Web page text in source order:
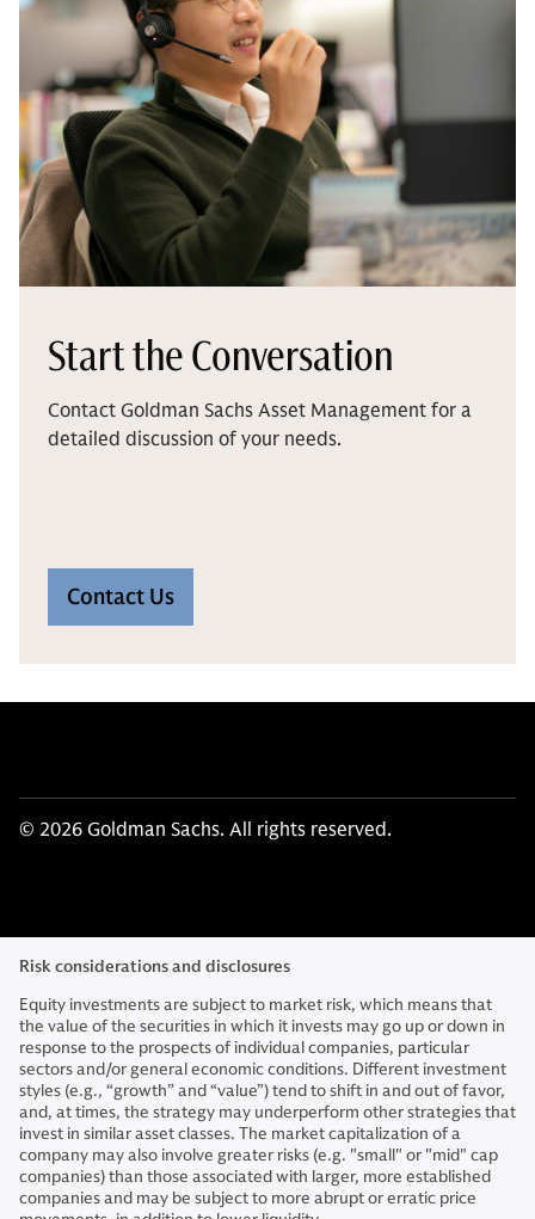
Start the Conversation
Contact Goldman Sachs Asset Management for a
detailed discussion of your needs.
Contact Us
© 2026 Goldman Sachs. All rights reserved.
Risk considerations and disclosures
Equity investments are subject to market risk, which means that
the value of the securities in which it invests may go up or down in
response to the prospects of individual companies, particular
sectors and/or general economic conditions. Different investment
styles (e.g., “growth” and “value”) tend to shift in and out of favor,
and, at times, the strategy may underperform other strategies that
invest in similar asset classes. The market capitalization of a
company may also involve greater risks (e.g. "small" or "mid" cap
companies) than those associated with larger, more established
companies and may be subject to more abrupt or erratic price